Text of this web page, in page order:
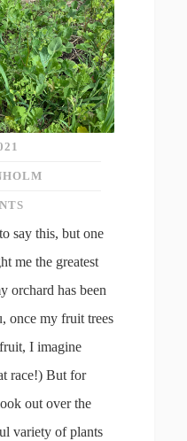
say this, but one
me the greatest
orchard has been
once my fruit trees
I imagine
race!) But for
out over the
variety of plants